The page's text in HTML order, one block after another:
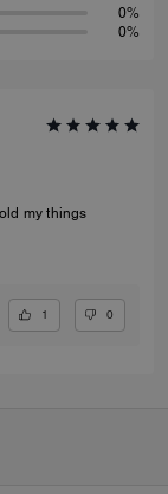
0%
0%
my things
1 0